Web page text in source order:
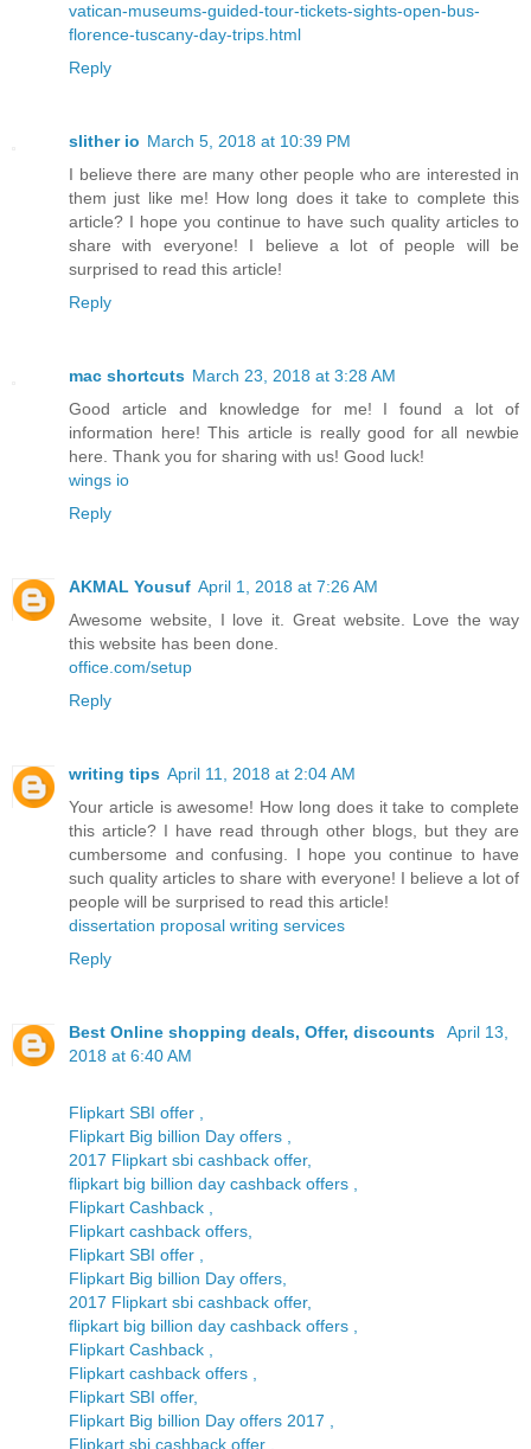
vatican-museums-guided-tour-tickets-sights-open-bus-
florence-tuscany-day-trips.html
Reply
slither io March 5, 2018 at 10:39 PM
I believe there are many other people who are interested in
them just like me! How long does it take to complete this
article? I hope you continue to have such quality articles to
share with everyone! I believe a lot of people will be
surprised to read this article!
Reply
mac shortcuts March 23, 2018 at 3:28 AM
Good article and knowledge for me! I found a lot of
information here! This article is really good for all newbie
here. Thank you for sharing with us! Good luck!
wings io
Reply
AKMAL Yousuf April 1, 2018 at 7:26 AM
Awesome website, I love it. Great website. Love the way
this website has been done.
office.com/setup
Reply
writing tips April 11, 2018 at 2:04 AM
Your article is awesome! How long does it take to complete
this article? I have read through other blogs, but they are
cumbersome and confusing. I hope you continue to have
such quality articles to share with everyone! I believe a lot of
people will be surprised to read this article!
dissertation proposal writing services
Reply
Best Online shopping deals, Offer, discounts
April 13,
2018 at 6:40 AM
Flipkart SBI offer ,
Flipkart Big billion Day offers ,
2017 Flipkart sbi cashback offer,
flipkart big billion day cashback offers ,
Flipkart Cashback ,
Flipkart cashback offers,
Flipkart SBI offer ,
Flipkart Big billion Day offers,
2017 Flipkart sbi cashback offer,
flipkart big billion day cashback offers ,
Flipkart Cashback ,
Flipkart cashback offers ,
Flipkart SBI offer,
Flipkart Big billion Day offers 2017 ,
Flipkart sbi cashback offer ,